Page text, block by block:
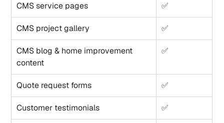
CMS service pages ✅
CMS project gallery ✅
CMS blog & home improvement
content
✅
Quote request forms ✅
Customer testimonials ✅